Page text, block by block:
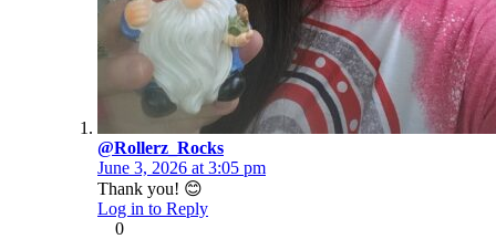
@Rollerz_Rocks
June 3, 2026 at 3:05 pm
Thank you! 😊
Log in to Reply
0